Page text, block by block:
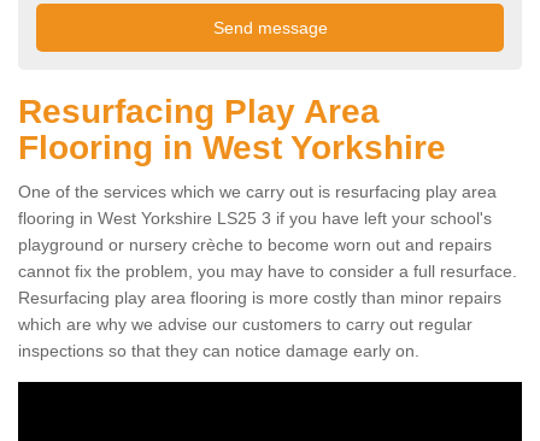
Resurfacing Play Area
Flooring in West Yorkshire
One of the services which we carry out is resurfacing play area
flooring in West Yorkshire LS25 3 if you have left your school's
playground or nursery crèche to become worn out and repairs
cannot fix the problem, you may have to consider a full resurface.
Resurfacing play area flooring is more costly than minor repairs
which are why we advise our customers to carry out regular
inspections so that they can notice damage early on.